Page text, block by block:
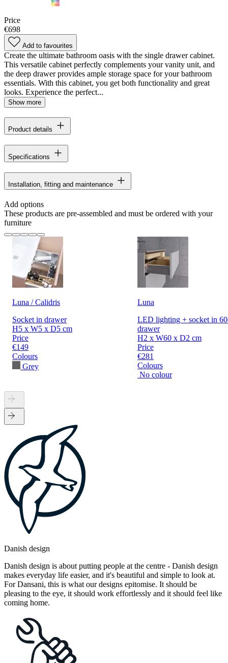
Price
€698
Add to favourites
Create the ultimate bathroom oasis with the single drawer cabinet.
This versatile cabinet perfectly complements your vanity unit, and
the deep drawer provides ample storage space for your bathroom
essentials. With this cabinet, you get both functionality and great
looks. Experience the perfect...
Show more
Product details
Specifications
Installation, fitting and maintenance
Add options
These products are pre-assembled and must be ordered with your
furniture
Luna / Calidris
Socket in drawer
H5 x W5 x D5 cm
Price
€149
Colours
Grey
Luna
LED lighting + socket in
drawer
H2 x W60 x D2 cm
Price
€281
Colours
No colour
Danish design
Danish design is about putting people at the centre - Danish design
makes everyday life easier, and it's beautiful and simple to look at.
For Dansani, this is what our designs epitomise. It should be
pleasing to the eye, it should work effortlessly and it should feel like
coming home.